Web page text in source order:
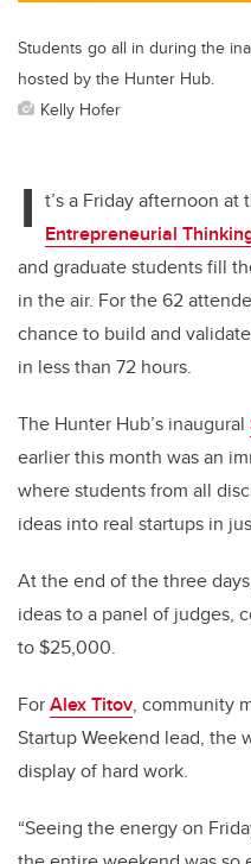
Students go all in during the
hosted by the Hunter Hub.
Kelly Hofer
I t’s a Friday afternoon at
Entrepreneurial
and graduate students fill
in the air. For the 62
chance to build and
in less than 72 hours.
The Hunter Hub’s inaugural
earlier this month was an
where students from all
ideas into real startups in
At the end of the three
ideas to a panel of judges,
to $25,000.
ForAlex Titov, community
Startup Weekend lead, the
display of hard work.
“Seeing the energy on